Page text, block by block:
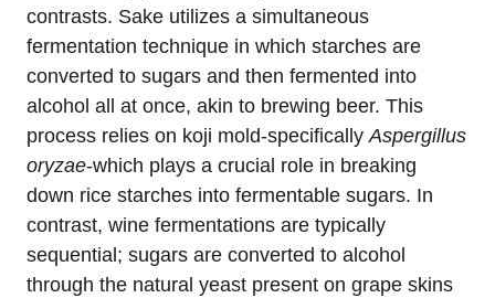
contrasts. Sake utilizes a simultaneous
fermentation technique in which starches are
converted to sugars and then fermented into
alcohol all at once, akin to brewing beer. This
process relies on koji mold-specificallyAspergillus
oryzae-which plays a crucial role in breaking
down rice starches into fermentable sugars. In
contrast, wine fermentations are typically
sequential; sugars are converted to alcohol
through the natural yeast present on grape skins